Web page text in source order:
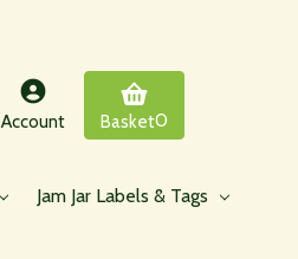
Account Basket0
Jam Jar Labels & Tags